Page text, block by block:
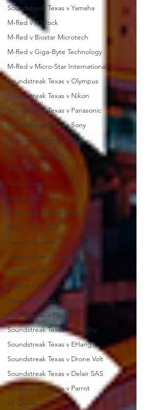
Soundstreak Texas v Yamaha
M-Red v ASRock
M-Red v Biostar Microtech
M-Red v Giga-Byte Technology
M-Red v Micro-Star International
Soundstreak Texas v Olympus
Soundstreak Texas v Nikon
Soundstreak Texas v Panasonic
Soundstreak Texas v Sony
Audio Messaging Inc
AMI v Guangdong
AMI v ZTE
AMI v Xiaomi
Multimodal
Multimodal v Guangdong
Multimodal v ZTE
Taasera Licensing
Taasera vTrend Micro
Letters to Shareholders
Taasera v Palo Alto
Taasera v Check Point
Soundstreak v Flyability
Soundstreak Texas v Flyability
Soundstreak Texas v EHang
Soundstreak Texas v Drone Volt
Soundstreak Texas v Delair SAS
Soundstreak Texas v Parrot
LS Cloud